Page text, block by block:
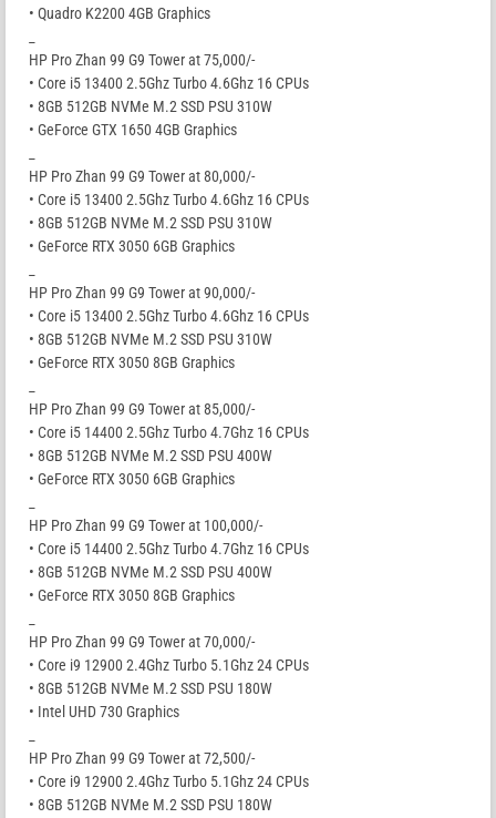
• Quadro K2200 4GB Graphics
HP Pro Zhan 99 G9 Tower at 75,000/-
• Core i5 13400 2.5Ghz Turbo 4.6Ghz 16 CPUs
• 8GB 512GB NVMe M.2 SSD PSU 310W
• GeForce GTX 1650 4GB Graphics
HP Pro Zhan 99 G9 Tower at 80,000/-
• Core i5 13400 2.5Ghz Turbo 4.6Ghz 16 CPUs
• 8GB 512GB NVMe M.2 SSD PSU 310W
• GeForce RTX 3050 6GB Graphics
HP Pro Zhan 99 G9 Tower at 90,000/-
• Core i5 13400 2.5Ghz Turbo 4.6Ghz 16 CPUs
• 8GB 512GB NVMe M.2 SSD PSU 310W
• GeForce RTX 3050 8GB Graphics
HP Pro Zhan 99 G9 Tower at 85,000/-
• Core i5 14400 2.5Ghz Turbo 4.7Ghz 16 CPUs
• 8GB 512GB NVMe M.2 SSD PSU 400W
• GeForce RTX 3050 6GB Graphics
HP Pro Zhan 99 G9 Tower at 100,000/-
• Core i5 14400 2.5Ghz Turbo 4.7Ghz 16 CPUs
• 8GB 512GB NVMe M.2 SSD PSU 400W
• GeForce RTX 3050 8GB Graphics
HP Pro Zhan 99 G9 Tower at 70,000/-
• Core i9 12900 2.4Ghz Turbo 5.1Ghz 24 CPUs
• 8GB 512GB NVMe M.2 SSD PSU 180W
• Intel UHD 730 Graphics
HP Pro Zhan 99 G9 Tower at 72,500/-
• Core i9 12900 2.4Ghz Turbo 5.1Ghz 24 CPUs
• 8GB 512GB NVMe M.2 SSD PSU 180W